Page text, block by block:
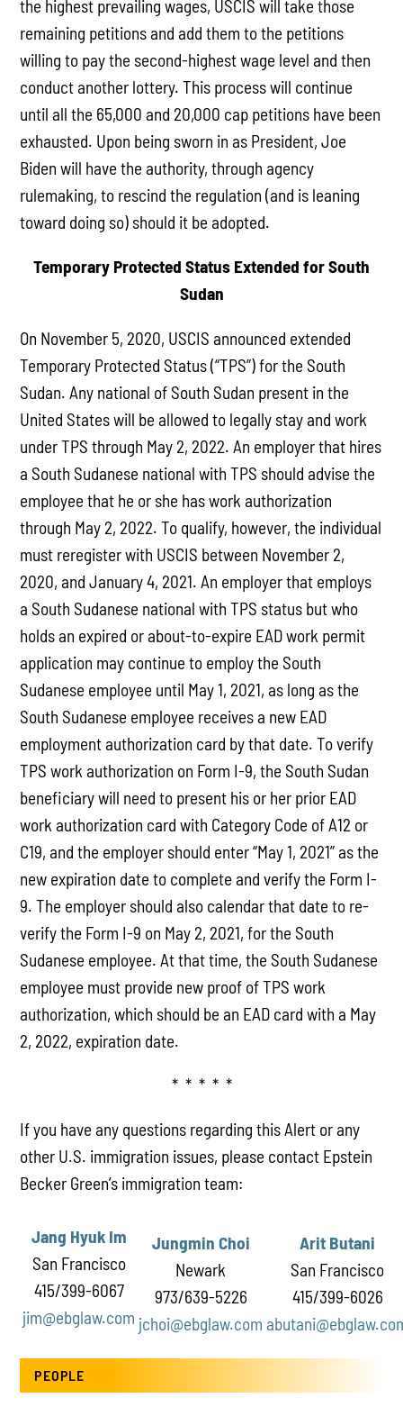
the highest prevailing wages, USCIS will take those
remaining petitions and add them to the petitions
willing to pay the second-highest wage level and then
conduct another lottery. This process will continue
until all the 65,000 and 20,000 cap petitions have been
exhausted. Upon being sworn in as President, Joe
Biden will have the authority, through agency
rulemaking, to rescind the regulation (and is leaning
toward doing so) should it be adopted.
Temporary Protected Status Extended for South
Sudan
On November 5, 2020, USCIS announced extended
Temporary Protected Status (“TPS”) for the South
Sudan. Any national of South Sudan present in the
United States will be allowed to legally stay and work
under TPS through May 2, 2022. An employer that hires
a South Sudanese national with TPS should advise the
employee that he or she has work authorization
through May 2, 2022. To qualify, however, the individual
must reregister with USCIS between November 2,
2020, and January 4, 2021. An employer that employs
a South Sudanese national with TPS status but who
holds an expired or about-to-expire EAD work permit
application may continue to employ the South
Sudanese employee until May 1, 2021, as long as the
South Sudanese employee receives a new EAD
employment authorization card by that date. To verify
TPS work authorization on Form I-9, the South Sudan
beneficiary will need to present his or her prior EAD
work authorization card with Category Code of A12 or
C19, and the employer should enter “May 1, 2021” as the
new expiration date to complete and verify the Form I-
9. The employer should also calendar that date to re-
verify the Form I-9 on May 2, 2021, for the South
Sudanese employee. At that time, the South Sudanese
employee must provide new proof of TPS work
authorization, which should be an EAD card with a May
2, 2022, expiration date.
* * * * *
If you have any questions regarding this Alert or any
other U.S. immigration issues, please contact Epstein
Becker Green’s immigration team:
Jang Hyuk Im
San Francisco
415/399-6067
jim@ebglaw.com
Jungmin Choi
Newark
973/639-5226
jchoi@ebglaw.com
Arit Butani
San Francisco
415/399-6026
PEOPLE